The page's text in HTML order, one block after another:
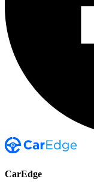
CarEdge